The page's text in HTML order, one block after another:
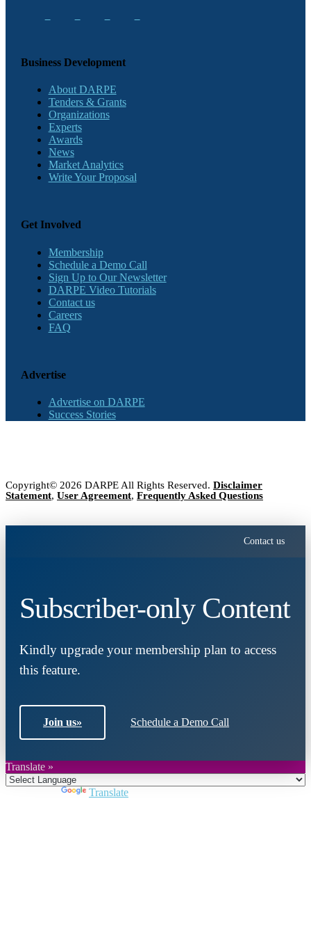
Business Development
About DARPE
Tenders & Grants
Organizations
Experts
Awards
News
Market Analytics
Write Your Proposal
Get Involved
Membership
Schedule a Demo Call
Sign Up to Our Newsletter
DARPE Video Tutorials
Contact us
Careers
FAQ
Advertise
Advertise on DARPE
Success Stories
Copyright© 2026 DARPE All Rights Reserved. Disclaimer
Statement, User Agreement, Frequently Asked Questions
Contact us
Subscriber-only Content
Kindly upgrade your membership plan to access
this feature.
Join us» Schedule a Demo Call
Translate »
Translate